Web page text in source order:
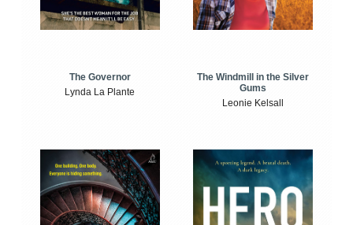
The Governor
Lynda La Plante
The Windmill in the Silver
Gums
Leonie Kelsall